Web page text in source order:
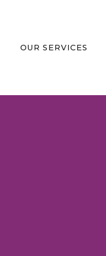
OUR SERVICES